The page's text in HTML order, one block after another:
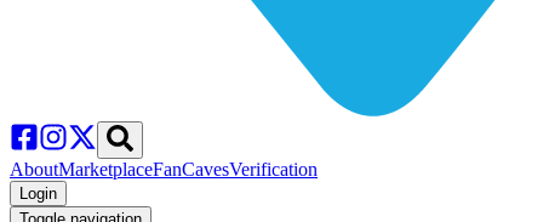
AboutMarketplaceFanCavesVerification
Login